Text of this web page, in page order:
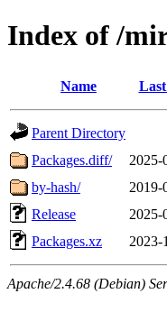
Index of /
Name
Parent Directory
Packages.diff/
2025-
by-hash/
2019-
Release
2025-
Packages.xz
2023-
Apache/2.4.68 (Debian)